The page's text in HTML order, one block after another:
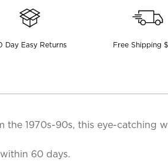
Day Easy Returns Free Shipping
1970s-90s, this eye-catching
60 days.